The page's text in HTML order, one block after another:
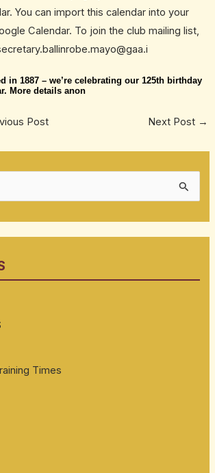
You can import this calendar into your
Calendar. To join the club mailing list,
in 1887 – we’re celebrating our 125th birthday
More details anon
Post Next Post →
Times